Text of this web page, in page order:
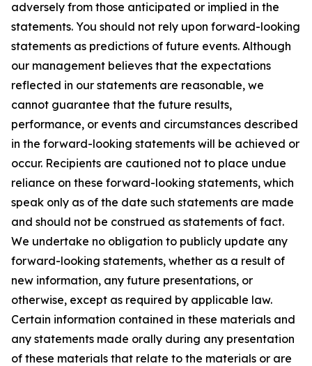
adversely from those anticipated or implied in the
statements. You should not rely upon forward-looking
statements as predictions of future events. Although
our management believes that the expectations
reflected in our statements are reasonable, we
cannot guarantee that the future results,
performance, or events and circumstances described
in the forward-looking statements will be achieved or
occur. Recipients are cautioned not to place undue
reliance on these forward-looking statements, which
speak only as of the date such statements are made
and should not be construed as statements of fact.
We undertake no obligation to publicly update any
forward-looking statements, whether as a result of
new information, any future presentations, or
otherwise, except as required by applicable law.
Certain information contained in these materials and
any statements made orally during any presentation
of these materials that relate to the materials or are